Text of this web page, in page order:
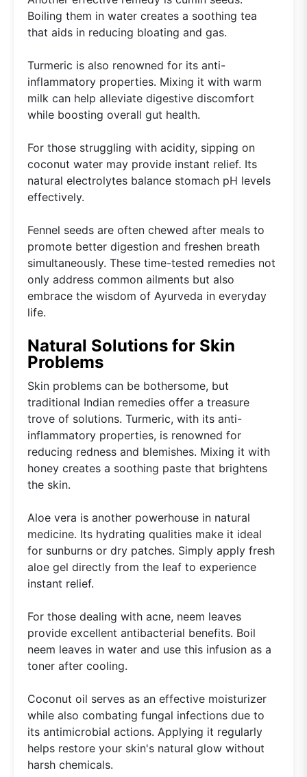
Boiling them in water creates a soothing tea
that aids in reducing bloating and gas.
Turmeric is also renowned for its anti-
inflammatory properties. Mixing it with warm
milk can help alleviate digestive discomfort
while boosting overall gut health.
For those struggling with acidity, sipping on
coconut water may provide instant relief. Its
natural electrolytes balance stomach pH levels
effectively.
Fennel seeds are often chewed after meals to
promote better digestion and freshen breath
simultaneously. These time-tested remedies not
only address common ailments but also
embrace the wisdom of Ayurveda in everyday
life.
Natural Solutions for Skin
Problems
Skin problems can be bothersome, but
traditional Indian remedies offer a treasure
trove of solutions. Turmeric, with its anti-
inflammatory properties, is renowned for
reducing redness and blemishes. Mixing it with
honey creates a soothing paste that brightens
the skin.
Aloe vera is another powerhouse in natural
medicine. Its hydrating qualities make it ideal
for sunburns or dry patches. Simply apply fresh
aloe gel directly from the leaf to experience
instant relief.
For those dealing with acne, neem leaves
provide excellent antibacterial benefits. Boil
neem leaves in water and use this infusion as a
toner after cooling.
Coconut oil serves as an effective moisturizer
while also combating fungal infections due to
its antimicrobial actions. Applying it regularly
helps restore your skin's natural glow without
harsh chemicals.